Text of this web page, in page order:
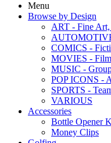
Menu
Browse by Design
ART - Fine
COMICS -
MOVIES -
MUSIC -
POP ICONS -
SPORTS -
VARIOUS
Accessories
Bottle Opener
Money Clips